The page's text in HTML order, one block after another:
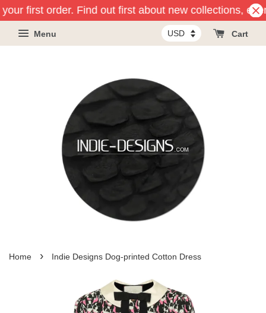
first order. Find out first about new collections,
Menu Cart
Home › Indie Designs Dog-printed Cotton Dress